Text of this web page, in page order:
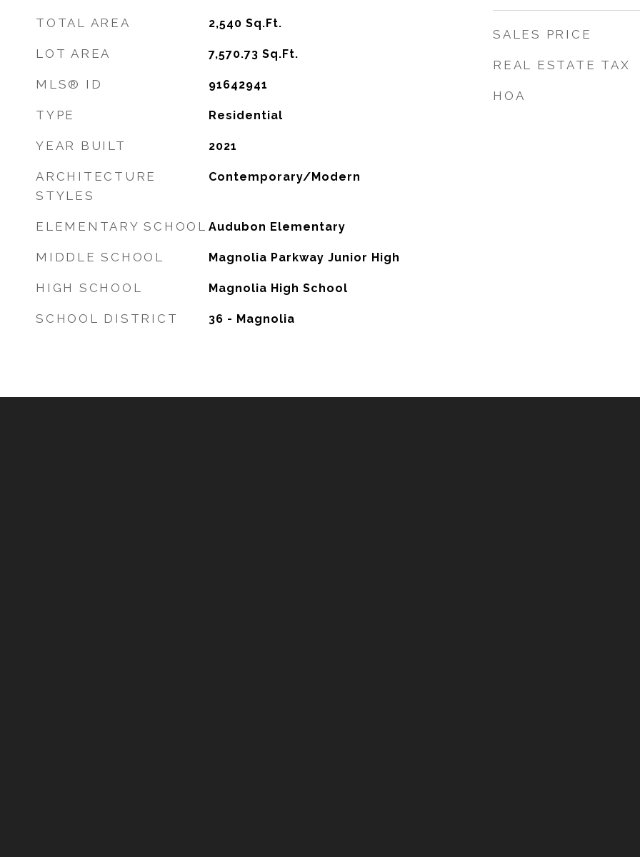
TOTAL AREA 2,540 Sq.Ft.
LOT AREA 7,570.73 Sq.Ft.
MLS® ID 91642941
TYPE Residential
YEAR BUILT 2021
ARCHITECTURE
STYLES
Contemporary/Modern
ELEMENTARY SCHOOL Audubon Elementary
MIDDLE SCHOOL Magnolia Parkway Junior High
HIGH SCHOOL Magnolia High School
SCHOOL DISTRICT 36 - Magnolia
SALES PRICE
REAL ESTATE TAX
HOA